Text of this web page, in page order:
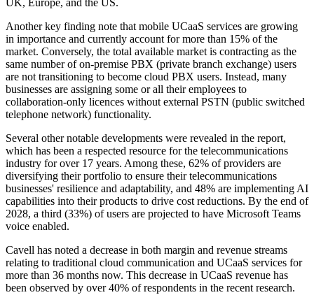
UK, Europe, and the US.
Another key finding note that mobile UCaaS services are growing
in importance and currently account for more than 15% of the
market. Conversely, the total available market is contracting as the
same number of on-premise PBX (private branch exchange) users
are not transitioning to become cloud PBX users. Instead, many
businesses are assigning some or all their employees to
collaboration-only licences without external PSTN (public switched
telephone network) functionality.
Several other notable developments were revealed in the report,
which has been a respected resource for the telecommunications
industry for over 17 years. Among these, 62% of providers are
diversifying their portfolio to ensure their telecommunications
businesses' resilience and adaptability, and 48% are implementing AI
capabilities into their products to drive cost reductions. By the end of
2028, a third (33%) of users are projected to have Microsoft Teams
voice enabled.
Cavell has noted a decrease in both margin and revenue streams
relating to traditional cloud communication and UCaaS services for
more than 36 months now. This decrease in UCaaS revenue has
been observed by over 40% of respondents in the recent research.